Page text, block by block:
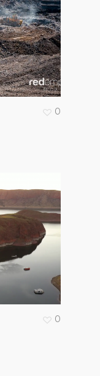
0
0